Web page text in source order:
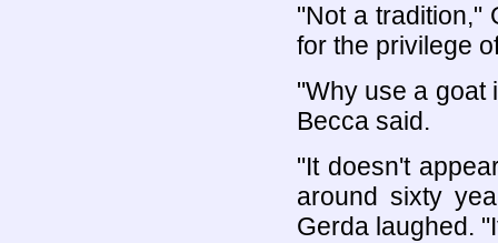
"Not a tradition,"
for the privilege
"Why use a goat
Becca said.
"It doesn't
around sixty
Gerda laughed.